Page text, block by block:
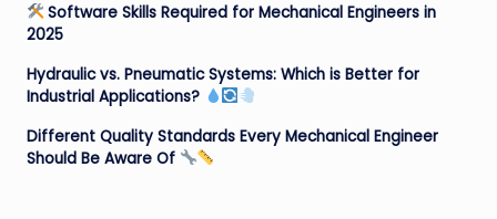
Software Skills Required for Mechanical Engineers in
2025
Hydraulic vs. Pneumatic Systems: Which is Better for
Industrial Applications?
Different Quality Standards Every Mechanical Engineer
Should Be Aware Of